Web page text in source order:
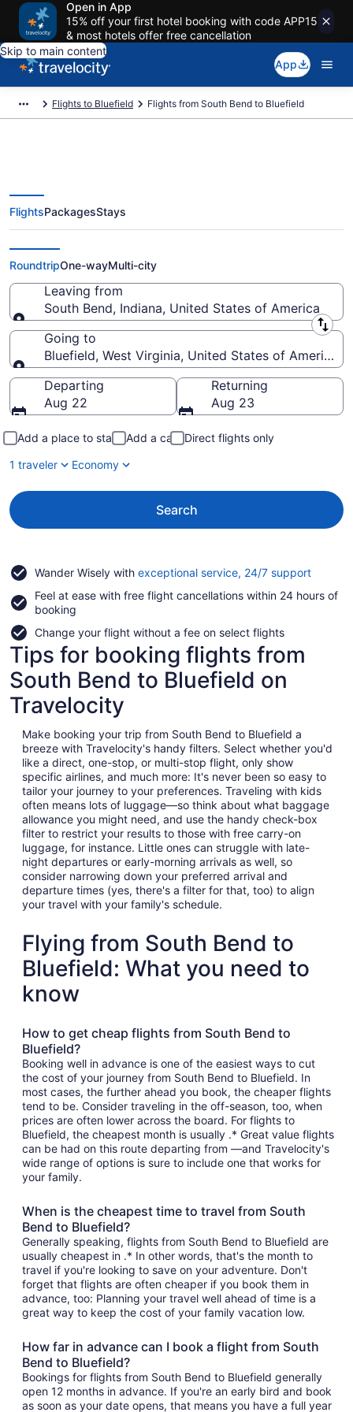
Open in App
15% off your first hotel booking with code APP15
& most hotels offer free cancellation
Skip to main content
App
Flights to Bluefield Flights from South Bend to Bluefield
South Bend to Bluefield Flights
(SBN-BKW)
FlightsPackagesStays
RoundtripOne-wayMulti-city
Leaving from
South Bend, Indiana, United States of America
Leaving from
Going to
Bluefield, West Virginia, United States of America
Going to
Departing
Aug 22
Returning
Aug 23
Add a place to stay Add a car
Direct flights only
1 traveler
Economy
Search
Wander Wisely with exceptional service, 24/7 supportOpens
a
Feel at ease with free flight cancellations within 24 hours of
booking
Change your flight without a fee on select flights
Tips for booking flights from
South Bend to Bluefield on
Travelocity
Make booking your trip from South Bend to Bluefield a
breeze with Travelocity's handy filters. Select whether you'd
like a direct, one-stop, or multi-stop flight, only show
specific airlines, and much more: It's never been so easy to
tailor your journey to your preferences. Traveling with kids
often means lots of luggage—so think about what baggage
allowance you might need, and use the handy check-box
filter to restrict your results to those with free carry-on
luggage, for instance. Little ones can struggle with late-
night departures or early-morning arrivals as well, so
consider narrowing down your preferred arrival and
departure times (yes, there's a filter for that, too) to align
your travel with your family's schedule.
Flying from South Bend to
Bluefield: What you need to
know
How to get cheap flights from South Bend to
Bluefield?
Booking well in advance is one of the easiest ways to cut
the cost of your journey from South Bend to Bluefield. In
most cases, the further ahead you book, the cheaper flights
tend to be. Consider traveling in the off-season, too, when
prices are often lower across the board. For flights to
Bluefield, the cheapest month is usually .* Great value flights
can be had on this route departing from —and Travelocity's
wide range of options is sure to include one that works for
your family.
When is the cheapest time to travel from South
Bend to Bluefield?
Generally speaking, flights from South Bend to Bluefield are
usually cheapest in .* In other words, that's the month to
travel if you're looking to save on your adventure. Don't
forget that flights are often cheaper if you book them in
advance, too: Planning your travel well ahead of time is a
great way to keep the cost of your family vacation low.
How far in advance can I book a flight from South
Bend to Bluefield?
Bookings for flights from South Bend to Bluefield generally
open 12 months in advance. If you're an early bird and book
as soon as your date opens, that means you have a full year